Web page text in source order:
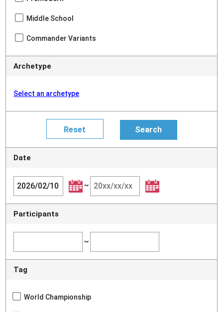
Middle School
Commander Variants
Archetype
Select an archetype
Date
~
Participants
~
Tag
World Championship